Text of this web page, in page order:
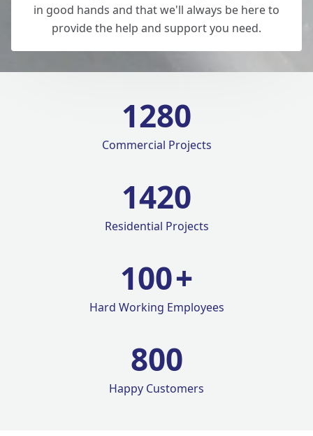
in good hands and that we'll always be here to
provide the help and support you need.
1280
Commercial Projects
1420
Residential Projects
100+
Hard Working Employees
800
Happy Customers